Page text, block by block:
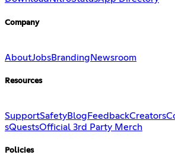
Company
AboutJobsBranding Newsroom
Resources
SupportSafetyBlog FeedbackCreators
sQuestsOfficial 3rd Party Merch
Policies